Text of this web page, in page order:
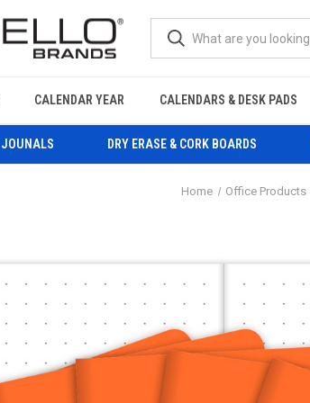
CALENDAR YEAR CALENDARS & DESK PADS
JOUNALS DRY ERASE & CORK BOARDS
Home Office Products